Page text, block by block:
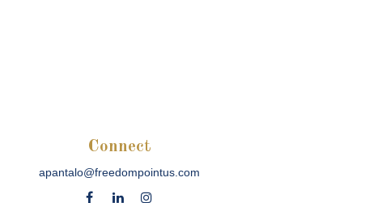
Connect
apantalo@freedompointus.com